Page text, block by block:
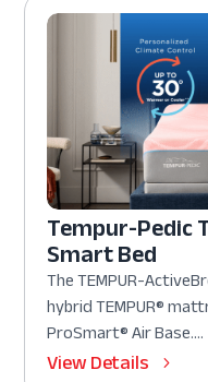
Tempur-Pedic
Smart Bed
The TEMPUR-
hybrid TEMPUR®
ProSmart® Air Base....
View Details